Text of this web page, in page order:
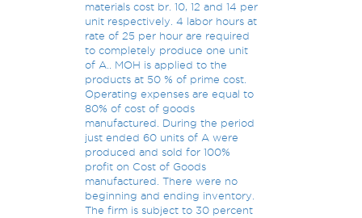
materials cost br. 10, 12 and 14 per
unit respectively. 4 labor hours at
rate of 25 per hour are required
to completely produce one unit
of A.. MOH is applied to the
products at 50 % of prime cost.
Operating expenses are equal to
80% of cost of goods
manufactured. During the period
just ended 60 units of A were
produced and sold for 100%
profit on Cost of Goods
manufactured. There were no
beginning and ending inventory.
The firm is subject to 30 percent